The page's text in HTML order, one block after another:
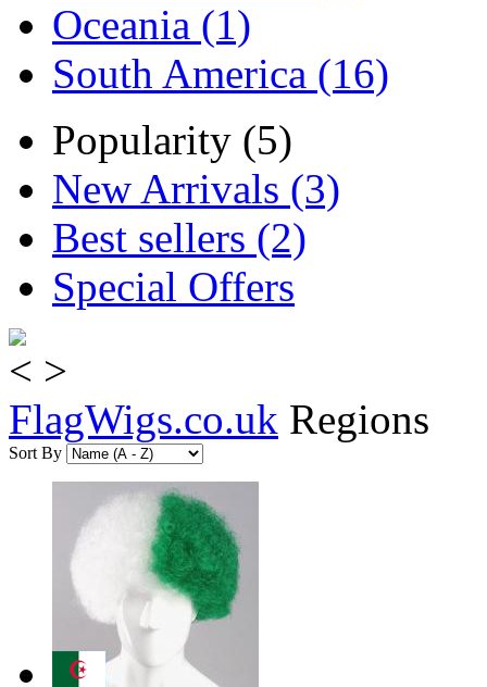
Oceania (1)
South America (16)
Popularity (5)
New Arrivals (3)
Best sellers (2)
Special Offers
< >
FlagWigs.co.uk Regions
Sort By